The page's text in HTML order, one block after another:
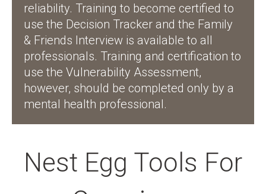
reliability. Training to become certified to
use the Decision Tracker and the Family
& Friends Interview is available to all
professionals. Training and certification to
use the Vulnerability Assessment,
however, should be completed only by a
mental health professional.
Nest Egg Tools For